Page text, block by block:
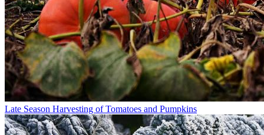
Late Season Harvesting of Tomatoes and Pumpkins